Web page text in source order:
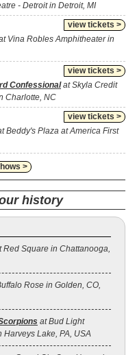
- Detroit in Detroit, MI
view tickets >
Vina Robles Amphitheater in
view tickets >
Confessionalat Skyla Credit
Charlotte, NC
view tickets >
Beddy's Plaza at America First
>
history
Red Square in Chattanooga,
Rose in Golden, CO,
at Bud Light
Harveys Lake, PA, USA